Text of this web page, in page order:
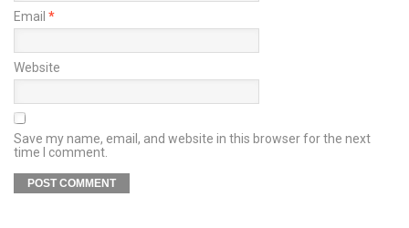
Email *
Website
Save my name, email, and website in this browser for the next
time I comment.